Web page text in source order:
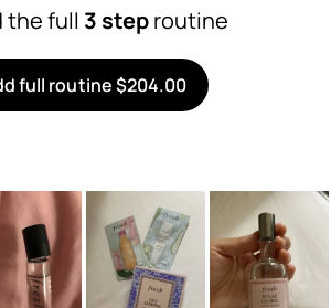
the full 3 steproutine
full routine $204.00